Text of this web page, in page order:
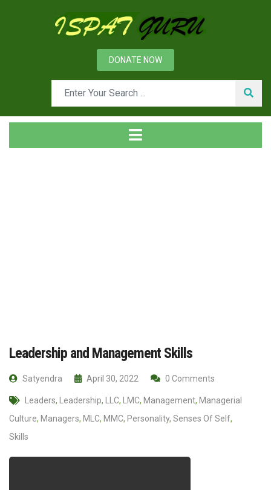
DONATE NOW
Leadership and Management Skills
Satyendra April 30, 2022 0 Comments
Leaders, Leadership, LLC, LMC, Management, Managerial
Culture, Managers, MLC, MMC, Personality, Senses Of Self,
Skills